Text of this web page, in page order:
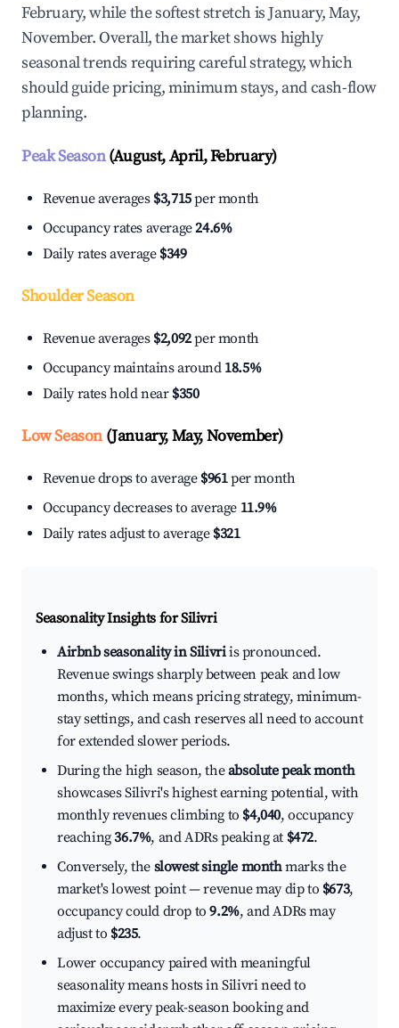
February, while the softest stretch is January, May,
November. Overall, the market shows highly
seasonal trends requiring careful strategy, which
should guide pricing, minimum stays, and cash-flow
planning.
Peak Season(August, April, February)
Revenue averages $3,715per month
Occupancy rates average24.6%
Daily rates average $349
Shoulder Season
Revenue averages $2,092per month
Occupancy maintains around 18.5%
Daily rates hold near $350
Low Season(January, May, November)
Revenue drops to average $961per month
Occupancy decreases to average 11.9%
Daily rates adjust to average $321
Seasonality Insights for Silivri
Airbnb seasonality in Silivriis pronounced.
Revenue swings sharply between peak and low
months, which means pricing strategy, minimum-
stay settings, and cash reserves all need to account
for extended slower periods.
During the high season, theabsolute peak month
showcases Silivri's highest earning potential, with
monthly revenues climbing to $4,040, occupancy
reaching36.7%, and ADRs peaking at $472.
Conversely, the slowest single monthmarks the
market's lowest point — revenue may dip to $673,
occupancy could drop to9.2%, and ADRs may
adjust to $235.
Lower occupancy paired with meaningful
seasonality means hosts in Silivri need to
maximize every peak-season booking and